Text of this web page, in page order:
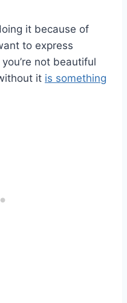
it because of
to express
not beautiful
it is something